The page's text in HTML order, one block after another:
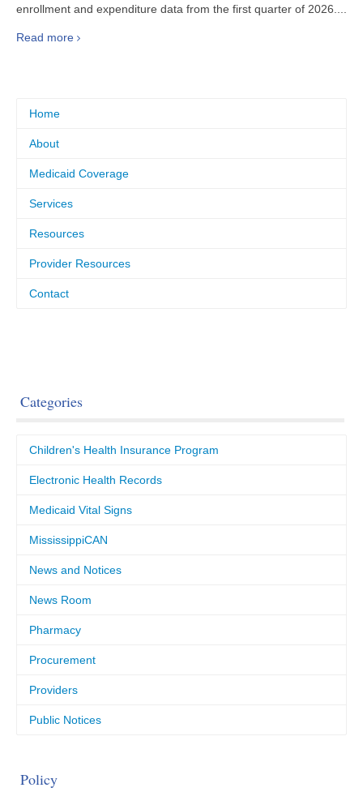
enrollment and expenditure data from the first quarter of 2026....
Read more
Home
About
Medicaid Coverage
Services
Resources
Provider Resources
Contact
Categories
Children's Health Insurance Program
Electronic Health Records
Medicaid Vital Signs
MississippiCAN
News and Notices
News Room
Pharmacy
Procurement
Providers
Public Notices
Policy